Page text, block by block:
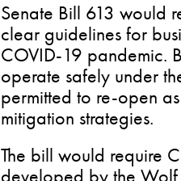
Senate Bill 613 would
clear guidelines for
COVID-19 pandemic.
operate safely under
permitted to re-open
mitigation strategies.
The bill would require